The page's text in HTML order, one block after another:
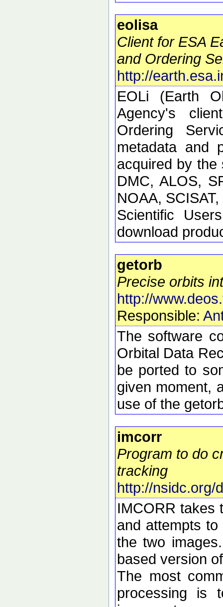
eolisa
Client for ESA
and Ordering
http://
EOLi (Earth
Agency's
Ordering
metadata and
acquired by the
DMC, ALOS,
NOAA,
Scientific
download
getorb
Precise orbits
http://
Responsible:
The software
Orbital Data
be ported to
given moment,
use of the
imcorr
Program to do
tracking
http://nsidc.org/
IMCORR takes
and attempts
the two
based version
The most
processing is